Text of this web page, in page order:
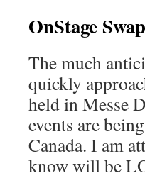
OnStage
The much
quickly
held in Messe
events are
Canada. I am
know will be